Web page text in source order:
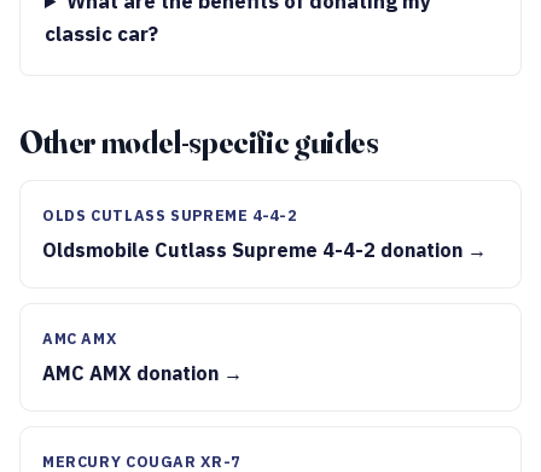
classic car?
Other model-specific guides
OLDS CUTLASS SUPREME 4-4-2
Oldsmobile Cutlass Supreme 4-4-2 donation →
AMC AMX
AMC AMX donation →
MERCURY COUGAR XR-7